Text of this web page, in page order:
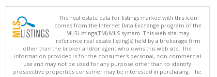
The real estate data for listings marked with this icon
comes from the Internet Data Exchange program of the
MLSListings(TM) MLS system. This web site may
reference real estate listing(s) held by a brokerage firm
other than the broker and/or agent who owns this web site. The
information provided is for the consumer's personal, non-commercial
use and may not be used for any purpose other than to identify
prospective properties consumer may be interested in purchasing. The